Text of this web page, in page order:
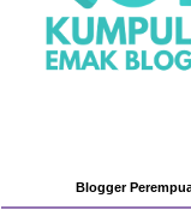
Blogger